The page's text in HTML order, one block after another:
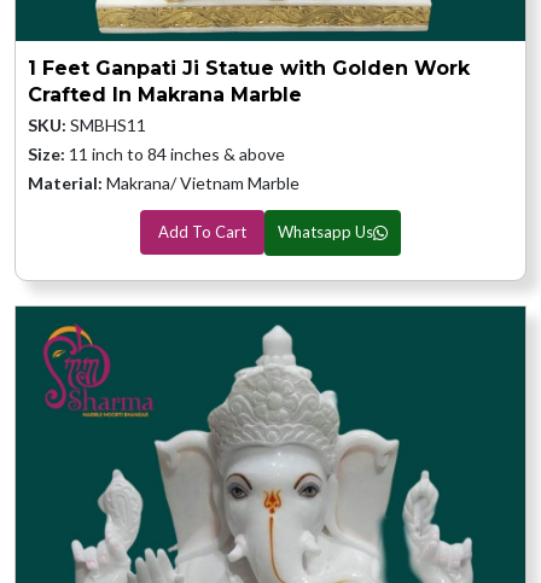
1 Feet Ganpati Ji Statue with Golden Work
Crafted In Makrana Marble
SKU: SMBHS11
Size: 11 inch to 84 inches & above
Material: Makrana/ Vietnam Marble
Add To Cart Whatsapp Us